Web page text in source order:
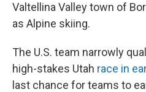
Valtellina Valley town of
as Alpine skiing.
The U.S. team narrowly
high-stakes Utah race in
last chance for teams to